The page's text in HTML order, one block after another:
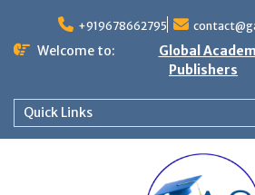
+919678662795
Welcome to:
Global
Publishers
Quick Links